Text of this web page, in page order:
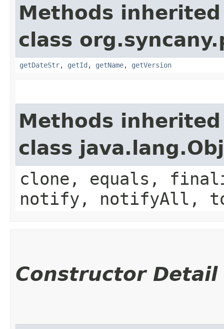
Methods
class
getDateStr, getId , getName, getVersion
Methods
class
clone, equals,
notify, notifyAll,
Constructor Detail